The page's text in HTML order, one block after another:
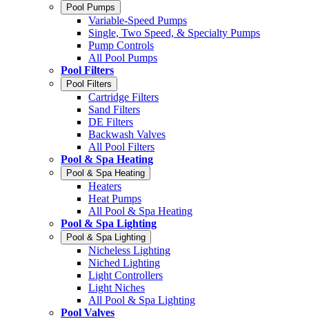
Pool Pumps
Variable-Speed Pumps
Single, Two Speed, & Specialty Pumps
Pump Controls
All Pool Pumps
Pool Filters
Pool Filters
Cartridge Filters
Sand Filters
DE Filters
Backwash Valves
All Pool Filters
Pool & Spa Heating
Pool & Spa Heating
Heaters
Heat Pumps
All Pool & Spa Heating
Pool & Spa Lighting
Pool & Spa Lighting
Nicheless Lighting
Niched Lighting
Light Controllers
Light Niches
All Pool & Spa Lighting
Pool Valves